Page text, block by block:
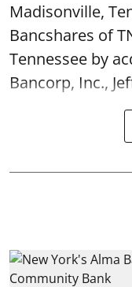
Madisonville,
Bancshares of
Tennessee by
Bancorp, Inc.,